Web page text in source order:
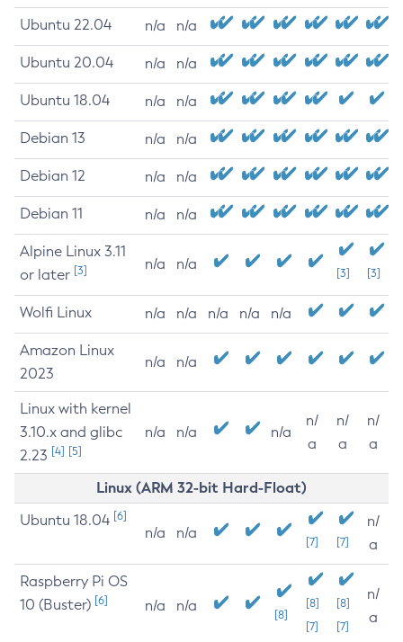
Ubuntu 22.04 n/a n/a
Ubuntu 20.04 n/a n/a
Ubuntu 18.04 n/a n/a
Debian 13 n/a n/a
Debian 12 n/a n/a
Debian 11 n/a n/a
Alpine Linux 3.11
or later [3] n/a n/a
[3] [3]
Wolfi Linux n/a n/a n/a n/a n/a
Amazon Linux
2023
n/a n/a
Linux with kernel
3.10.x and glibc
2.23 [4] [5]
n/a n/a n/a
n/
a
n/
a
n/
a
Linux (ARM 32-bit Hard-Float)
Ubuntu 18.04 [6]
n/a n/a
[7] [7]
n/
a
Raspberry Pi OS
10 (Buster) [6] n/a n/a
[8]
[8]
[7]
[8]
[7]
n/
a